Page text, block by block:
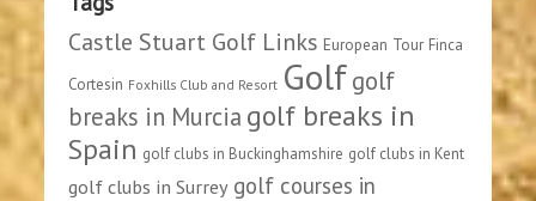
Castle Stuart Golf Links European Tour Finca
Cortesin Foxhills Club and Resort Golfgolf
breaks in Murcia golf breaks in
Spain golf clubs in Buckinghamshire golf clubs in Kent
golf clubs in Surrey golf courses in